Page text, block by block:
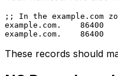
;; In the example.com
example.com.    86400
These records should